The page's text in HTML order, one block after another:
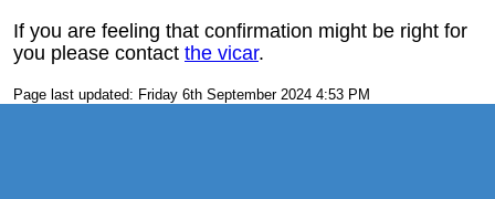
If you are feeling that confirmation might be right for
you please contact the vicar.
Page last updated: Friday 6th September 2024 4:53 PM